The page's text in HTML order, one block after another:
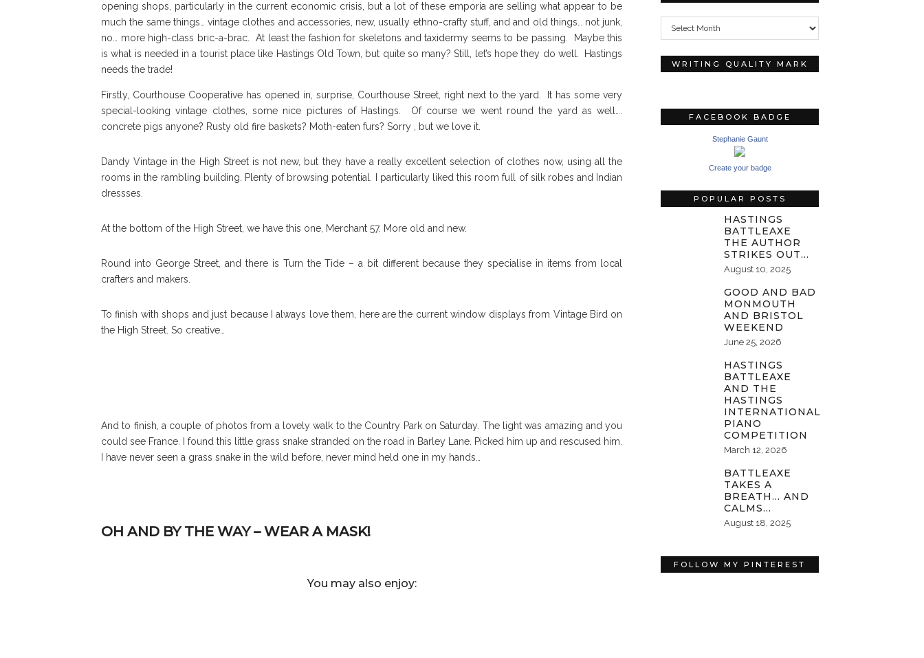
opening shops, particularly in the current economic crisis, but a lot of these emporia are selling what appear to be
much the same things… vintage clothes and accessories, new, usually ethno-crafty stuff, and and old things… not junk,
no… more high-class bric-a-brac. At least the fashion for skeletons and taxidermy seems to be passing. Maybe this
is what is needed in a tourist place like Hastings Old Town, but quite so many? Still, let’s hope they do well. Hastings
needs the trade!
Firstly, Courthouse Cooperative has opened in, surprise, Courthouse Street, right next to the yard. It has some very
special-looking vintage clothes, some nice pictures of Hastings. Of course we went round the yard as well….
concrete pigs anyone? Rusty old fire baskets? Moth-eaten furs? Sorry , but we love it.
Dandy Vintage in the High Street is not new, but they have a really excellent selection of clothes now, using all the
rooms in the rambling building. Plenty of browsing potential. I particularly liked this room full of silk robes and Indian
dressses.
At the bottom of the High Street, we have this one, Merchant 57. More old and new.
Round into George Street, and there is Turn the Tide – a bit different because they specialise in items from local
crafters and makers.
To finish with shops and just because I always love them, here are the current window displays from Vintage Bird on
the High Street. So creative…
And to finish, a couple of photos from a lovely walk to the Country Park on Saturday. The light was amazing and you
could see France. I found this little grass snake stranded on the road in Barley Lane. Picked him up and rescused him.
I have never seen a grass snake in the wild before, never mind held one in my hands…
OH AND BY THE WAY – WEAR A MASK!
You may also enjoy:
Archives
WRITING QUALITY MARK
FACEBOOK BADGE
Stephanie Gaunt
Create your badge
POPULAR POSTS
HASTINGS
BATTLEAXE
THE AUTHOR
STRIKES OUT…
August 10, 2025
GOOD AND BAD
MONMOUTH
AND BRISTOL
WEEKEND
June 25, 2026
HASTINGS
BATTLEAXE
AND THE
HASTINGS
INTERNATIONAL
PIANO
COMPETITION
March 12, 2026
BATTLEAXE
TAKES A
BREATH… AND
CALMS…
August 18, 2025
FOLLOW MY PINTEREST